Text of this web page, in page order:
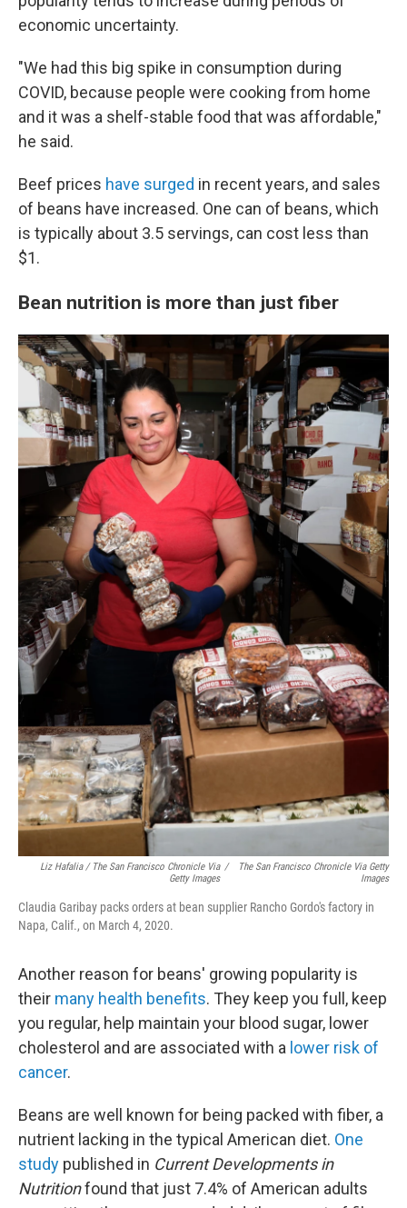
economic uncertainty.
"We had this big spike in consumption during
COVID, because people were cooking from home
and it was a shelf-stable food that was affordable,"
he said.
Beef prices have surged in recent years, and sales
of beans have increased. One can of beans, which
is typically about 3.5 servings, can cost less than
$1.
Bean nutrition is more than just fiber
Liz Hafalia / The San Francisco Chronicle Via
Getty Images
/
The San Francisco Chronicle Via Getty
Images
Claudia Garibay packs orders at bean supplier Rancho Gordo's factory in
Napa, Calif., on March 4, 2020.
Another reason for beans' growing popularity is
their many health benefits. They keep you full, keep
you regular, help maintain your blood sugar, lower
cholesterol and are associated with a lower risk of
cancer.
Beans are well known for being packed with fiber, a
nutrient lacking in the typical American diet. One
study published in Current Developments in
Nutritionfound that just 7.4% of American adults